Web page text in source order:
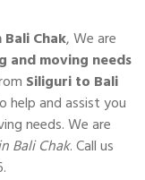
Chak, We are
and moving needs
Siliguri to Bali
help and assist you
needs. We are
Bali Chak. Call us
.